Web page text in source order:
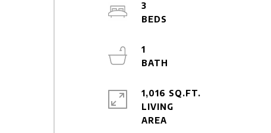
3
1
1,016 SQ.FT.
LIVING